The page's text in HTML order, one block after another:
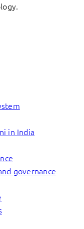
in India
governance